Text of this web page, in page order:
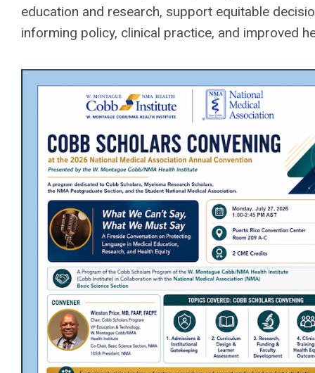
education and research, support equitable
informing policy, clinical practice, and improved